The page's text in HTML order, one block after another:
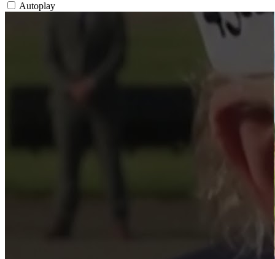
Autoplay